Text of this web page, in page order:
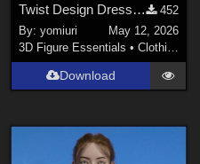
Twist Design Dress for G9
452
By: yomiuri
May 12, 2026
3D Figure Essentials • Clothing
Download